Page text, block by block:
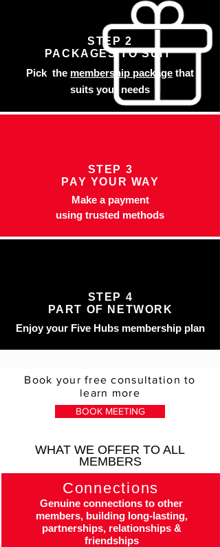
STEP 2
PACKAGES TO SUIT
Pick the membership package that
suits your needs
STEP 3
PAY YOUR WAY
Make a payment
using trusted methods
STEP 4
PART OF NETWORK
Enjoy your Five Hubs membership plan
Book your free consultation to
learn more
BOOK MEETING
WHAT WE OFFER TO ALL
MEMBERS
Connections
Genuine connections to other
members, building long-lasting,
partnerships, relationships &
friendships